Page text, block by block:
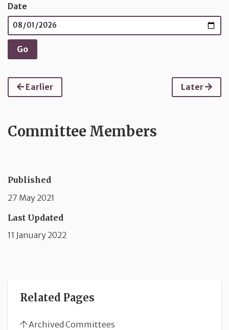
Date
Earlier Later
Committee Members
Published
27 May 2021
Last Updated
11 January 2022
Related Pages
Archived Committees